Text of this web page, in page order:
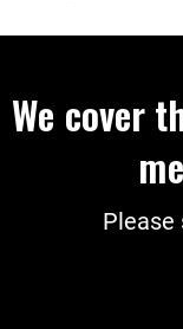
We cover
Please